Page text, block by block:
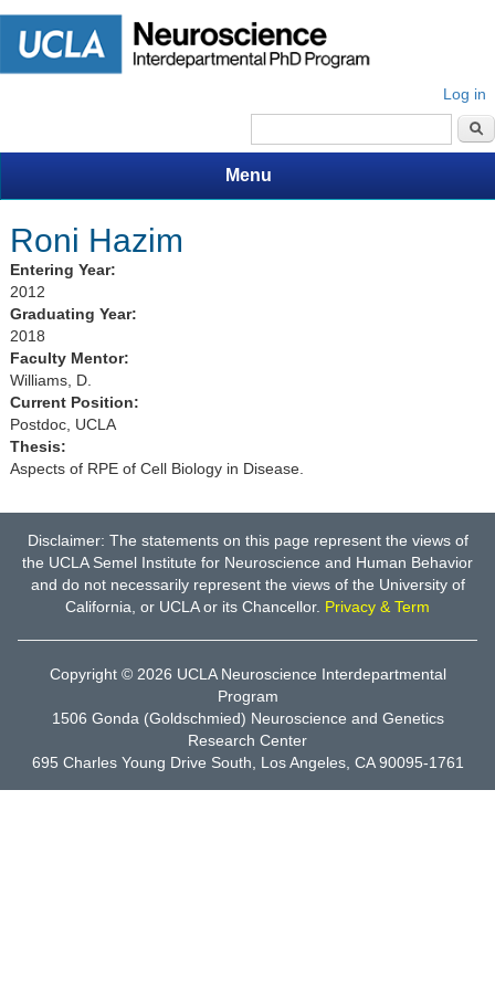
Log in
Search form
Menu
Roni Hazim
Entering Year:
2012
Graduating Year:
2018
Faculty Mentor:
Williams, D.
Current Position:
Postdoc, UCLA
Thesis:
Aspects of RPE of Cell Biology in Disease.
Disclaimer: The statements on this page represent the views of
the UCLA Semel Institute for Neuroscience and Human Behavior
and do not necessarily represent the views of the University of
California, or UCLA or its Chancellor. Privacy & Term
Copyright © 2026 UCLA Neuroscience Interdepartmental
Program
1506 Gonda (Goldschmied) Neuroscience and Genetics
Research Center
695 Charles Young Drive South, Los Angeles, CA 90095-1761